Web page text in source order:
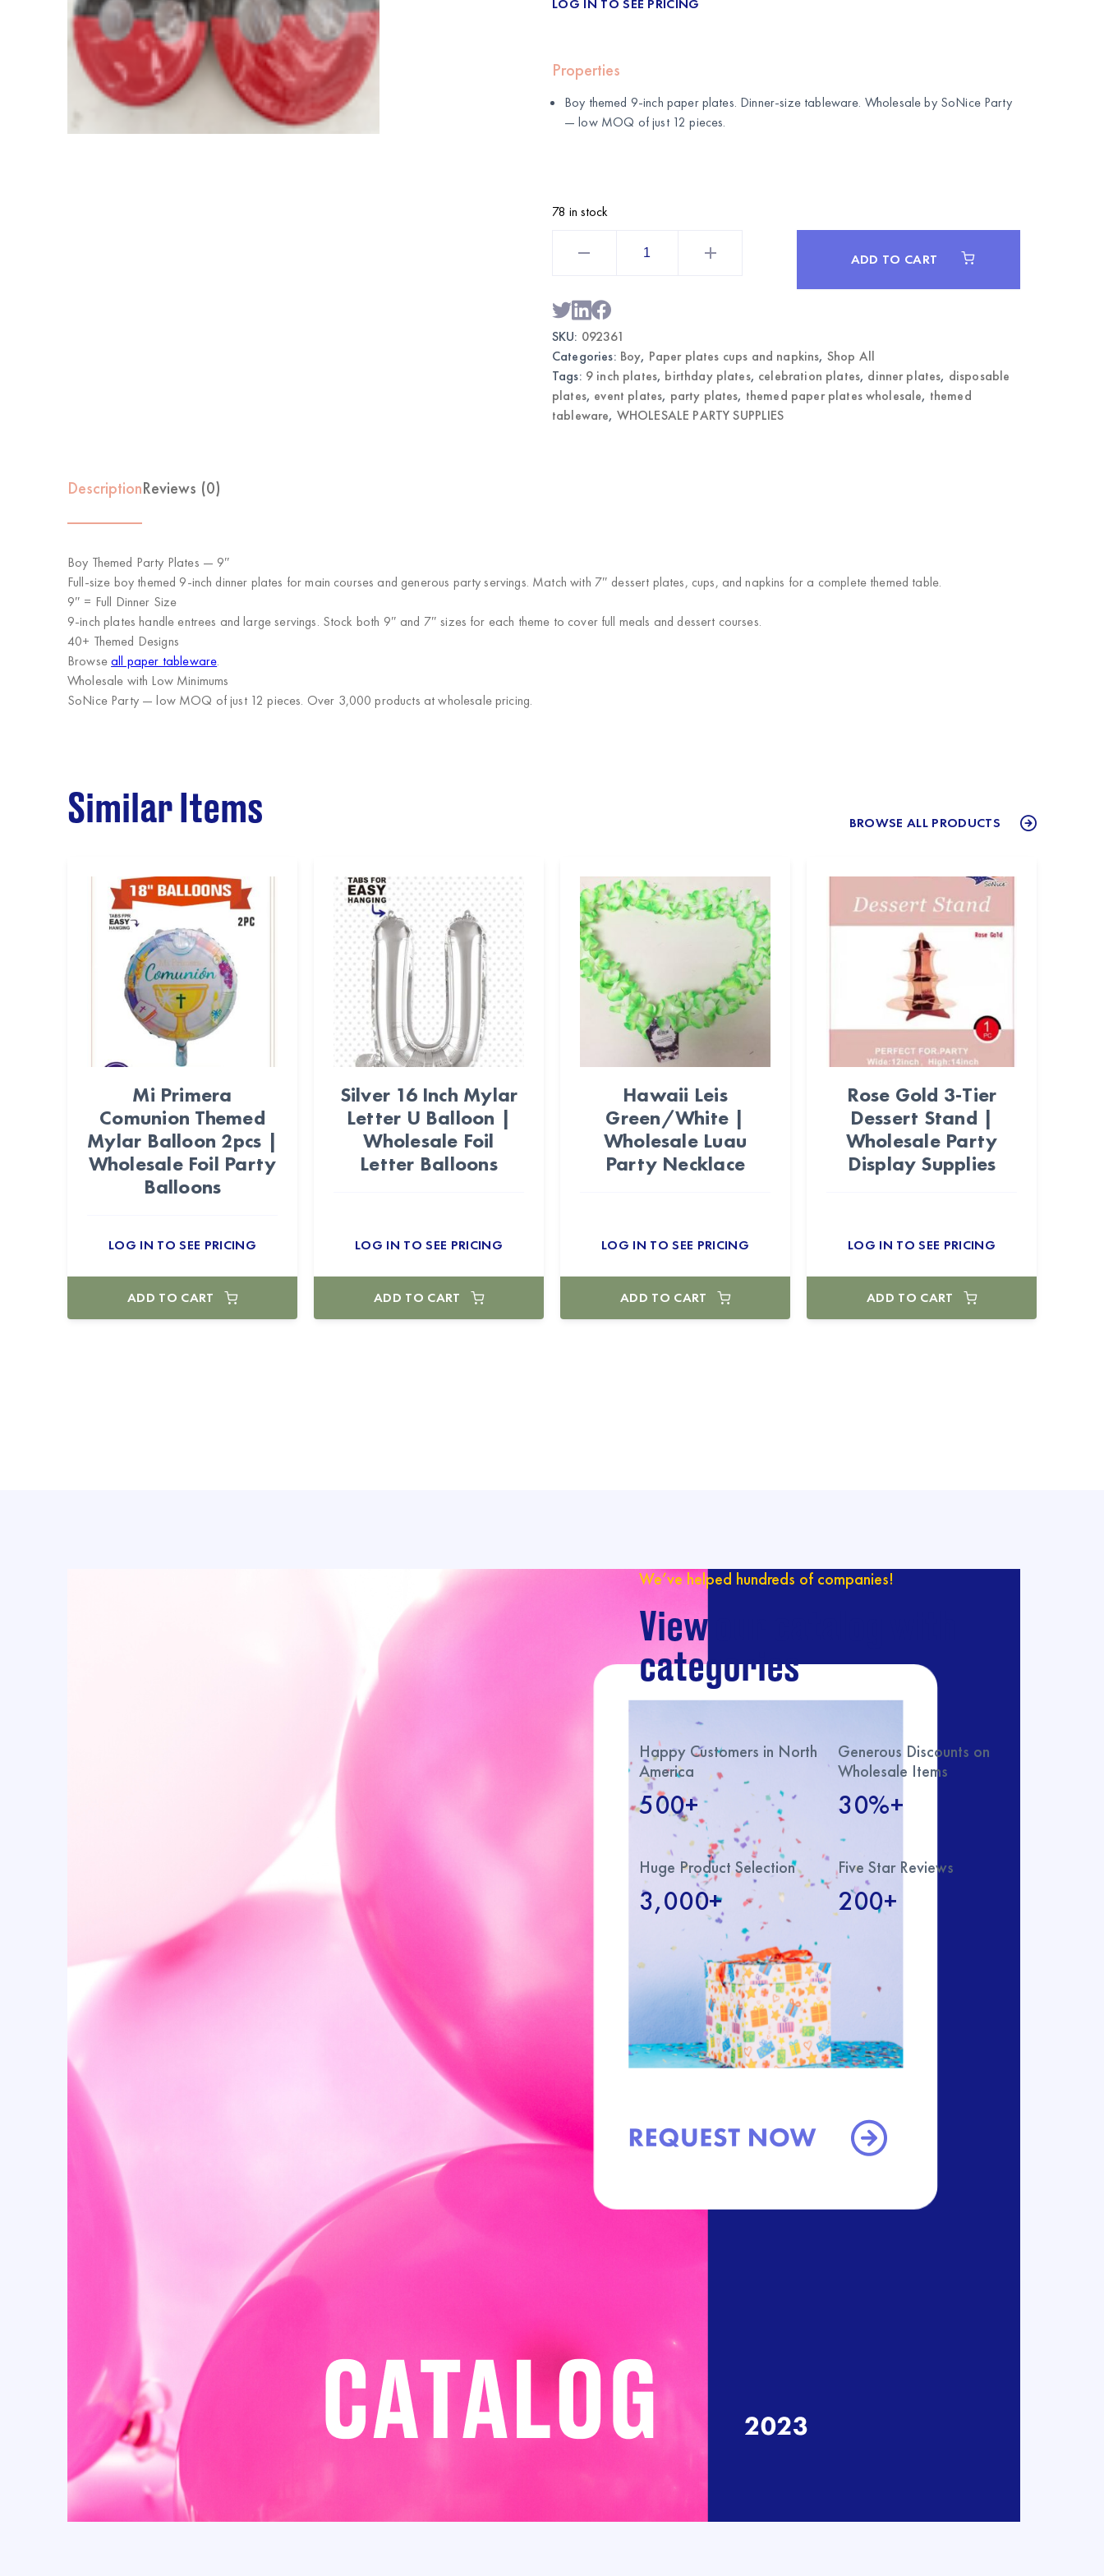
LOG IN TO SEE PRICING
Properties
Boy themed 9-inch paper plates. Dinner-size tableware. Wholesale by SoNice Party
— low MOQ of just 12 pieces.
78 in stock
Wholesale
Dinner
Plates
ADD TO CART
SKU: 092361
Categories: Boy, Paper plates cups and napkins, Shop All
Tags: 9 inch plates, birthday plates, celebration plates, dinner plates, disposable
plates, event plates, party plates, themed paper plates wholesale, themed
tableware, WHOLESALE PARTY SUPPLIES
DescriptionReviews (0)
Boy Themed Party Plates — 9″
Full-size boy themed 9-inch dinner plates for main courses and generous party servings. Match with 7″ dessert plates, cups, and napkins for a complete themed table.
9″ = Full Dinner Size
9-inch plates handle entrees and large servings. Stock both 9″ and 7″ sizes for each theme to cover full meals and dessert courses.
40+ Themed Designs
Browseall paper tableware.
Wholesale with Low Minimums
SoNice Party— low MOQ of just 12 pieces. Over 3,000 products at wholesale pricing.
Similar Items BROWSE ALL PRODUCTS
Mi Primera
Comunion Themed
Mylar Balloon 2pcs |
Wholesale Foil Party
Balloons
LOG IN TO SEE PRICING
ADD TO CART
Silver 16 Inch Mylar
Letter U Balloon |
Wholesale Foil
Letter Balloons
LOG IN TO SEE PRICING
ADD TO CART
Hawaii Leis
Green/White |
Wholesale Luau
Party Necklace
LOG IN TO SEE PRICING
ADD TO CART
Rose Gold 3-Tier
Dessert Stand |
Wholesale Party
Display Supplies
LOG IN TO SEE PRICING
ADD TO CART
We’ve helped hundreds of companies!
View our catalog with
categories
Happy Customers in North
America
500+
Generous Discounts on
Wholesale Items
30%+
Huge Product Selection
3,000+
Five Star Reviews
200+